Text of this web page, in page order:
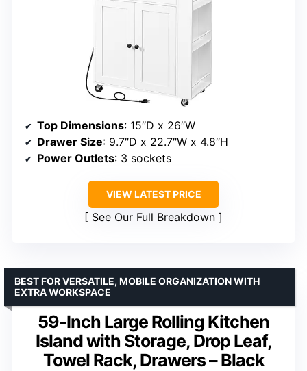
Top Dimensions: 15″D x 26″W
Drawer Size: 9.7″D x 22.7″W x 4.8″H
Power Outlets: 3 sockets
VIEW LATEST PRICE
See Our Full Breakdown
59-Inch Large Rolling Kitchen
Island with Storage, Drop Leaf,
Towel Rack, Drawers – Black
BEST FOR VERSATILE, MOBILE ORGANIZATION WITH
EXTRA WORKSPACE